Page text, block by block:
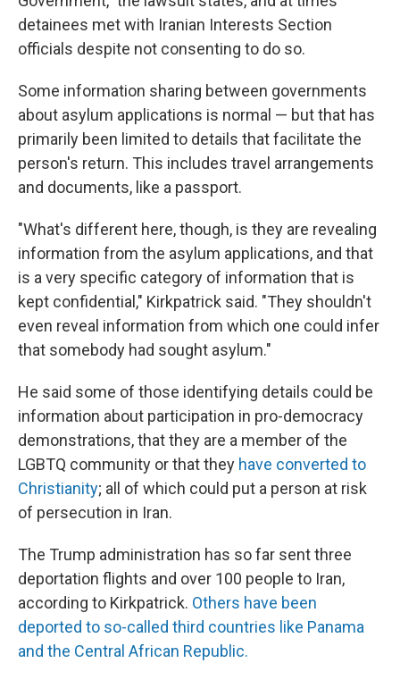
detainees met with Iranian Interests Section
officials despite not consenting to do so.
Some information sharing between governments
about asylum applications is normal — but that has
primarily been limited to details that facilitate the
person's return. This includes travel arrangements
and documents, like a passport.
"What's different here, though, is they are revealing
information from the asylum applications, and that
is a very specific category of information that is
kept confidential," Kirkpatrick said. "They shouldn't
even reveal information from which one could infer
that somebody had sought asylum."
He said some of those identifying details could be
information about participation in pro-democracy
demonstrations, that they are a member of the
LGBTQ community or that they have converted to
Christianity; all of which could put a person at risk
of persecution in Iran.
The Trump administration has so far sent three
deportation flights and over 100 people to Iran,
according to Kirkpatrick. Others have been
deported to so-called third countries like Panama
and the Central African Republic.